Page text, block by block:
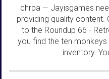
chrpa — Jayisgames
providing quality content.
to the Roundup 66 -
you find the ten
inventory.